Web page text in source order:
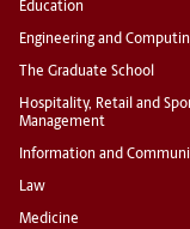
Education
Engineering and
The Graduate School
Hospitality, Retail and
Management
Information and
Law
Medicine